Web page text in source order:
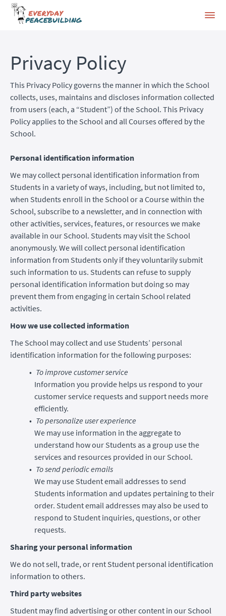
Privacy Policy
This Privacy Policy governs the manner in which the School
collects, uses, maintains and discloses information collected
from users (each, a “Student”) of the School. This Privacy
Policy applies to the School and all Courses offered by the
School.
Personal identification information
We may collect personal identification information from
Students in a variety of ways, including, but not limited to,
when Students enroll in the School or a Course within the
School, subscribe to a newsletter, and in connection with
other activities, services, features, or resources we make
available in our School. Students may visit the School
anonymously. We will collect personal identification
information from Students only if they voluntarily submit
such information to us. Students can refuse to supply
personal identification information but doing so may
prevent them from engaging in certain School related
activities.
How we use collected information
The School may collect and use Students’ personal
identification information for the following purposes:
To improve customer service
Information you provide helps us respond to your
customer service requests and support needs more
efficiently.
To personalize user experience
We may use information in the aggregate to
understand how our Students as a group use the
services and resources provided in our School.
To send periodic emails
We may use Student email addresses to send
Students information and updates pertaining to their
order. Student email addresses may also be used to
respond to Student inquiries, questions, or other
requests.
Sharing your personal information
We do not sell, trade, or rent Student personal identification
information to others.
Third party websites
Student may find advertising or other content in our School